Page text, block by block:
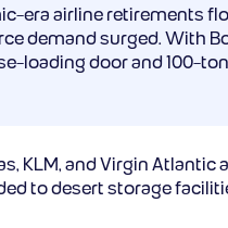
era airline retirements
demand surged. With
loading door and 100-
KLM, and Virgin
to desert storage